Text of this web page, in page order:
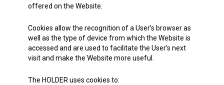
offered on the Website.
Cookies allow the recognition of a User’s browser as
well as the type of device from which the Website is
accessed and are used to facilitate the User’s next
visit and make the Website more useful.
The HOLDER uses cookies to: